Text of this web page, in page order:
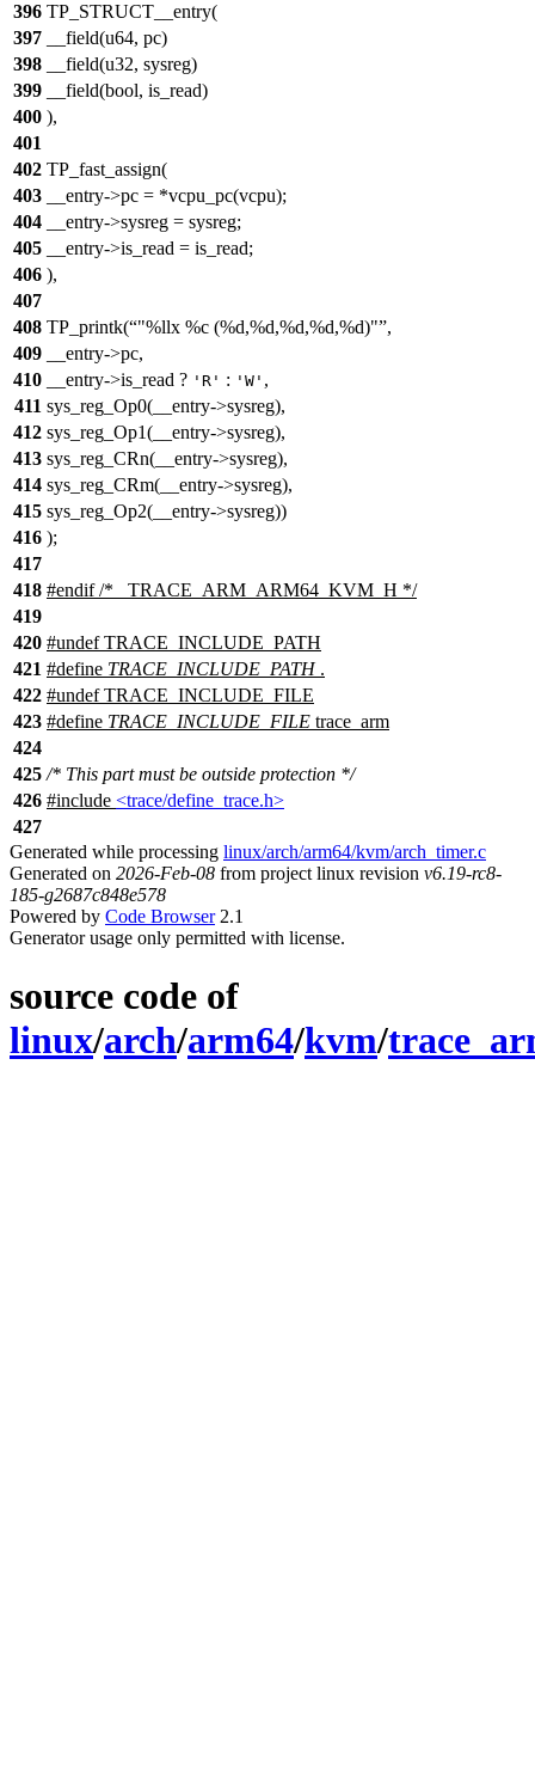
396 TP_STRUCT__entry(
397
__field(u64, pc)
398
__field(u32, sysreg)
399
__field(bool, is_read)
400 ),
401
402 TP_fast_assign(
403
__entry->pc = *vcpu_pc(vcpu);
404
__entry->sysreg = sysreg;
405
__entry->is_read = is_read;
406 ),
407
408 TP_printk( "%llx %c (%d,%d,%d,%d,%d)" ,
409
__entry->pc,
410
__entry->is_read ? 'R' : 'W' ,
411 sys_reg_Op0(__entry->sysreg),
412 sys_reg_Op1(__entry->sysreg),
413 sys_reg_CRn(__entry->sysreg),
414 sys_reg_CRm(__entry->sysreg),
415 sys_reg_Op2(__entry->sysreg))
416 );
417
418 #endif/* _TRACE_ARM_ARM64_KVM_H */
419
420 #undefTRACE_INCLUDE_PATH
421 #define TRACE_INCLUDE_PATH.
422 #undefTRACE_INCLUDE_FILE
423 #define TRACE_INCLUDE_FILE trace_arm
424
425 /* This part must be outside protection */
426 #include <trace/define_trace.h>
427
Generated while processing linux/arch/arm64/kvm/arch_timer.c
Generated on 2026-Feb-08 from project linux revision v6.19-rc8-
185-g2687c848e578
Powered by Code Browser2.1
Generator usage only permitted with license.
source code of
linux/arch/arm64/kvm/